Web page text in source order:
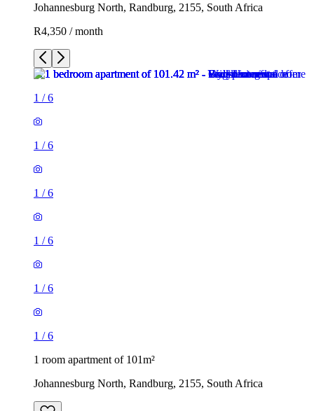
Johannesburg North, Randburg, 2155, South Africa
R4,350 / month
1 /6
1 /6
1 /6
1 /6
1 /6
1 /6
1 room apartment of 101m²
Johannesburg North, Randburg, 2155, South Africa